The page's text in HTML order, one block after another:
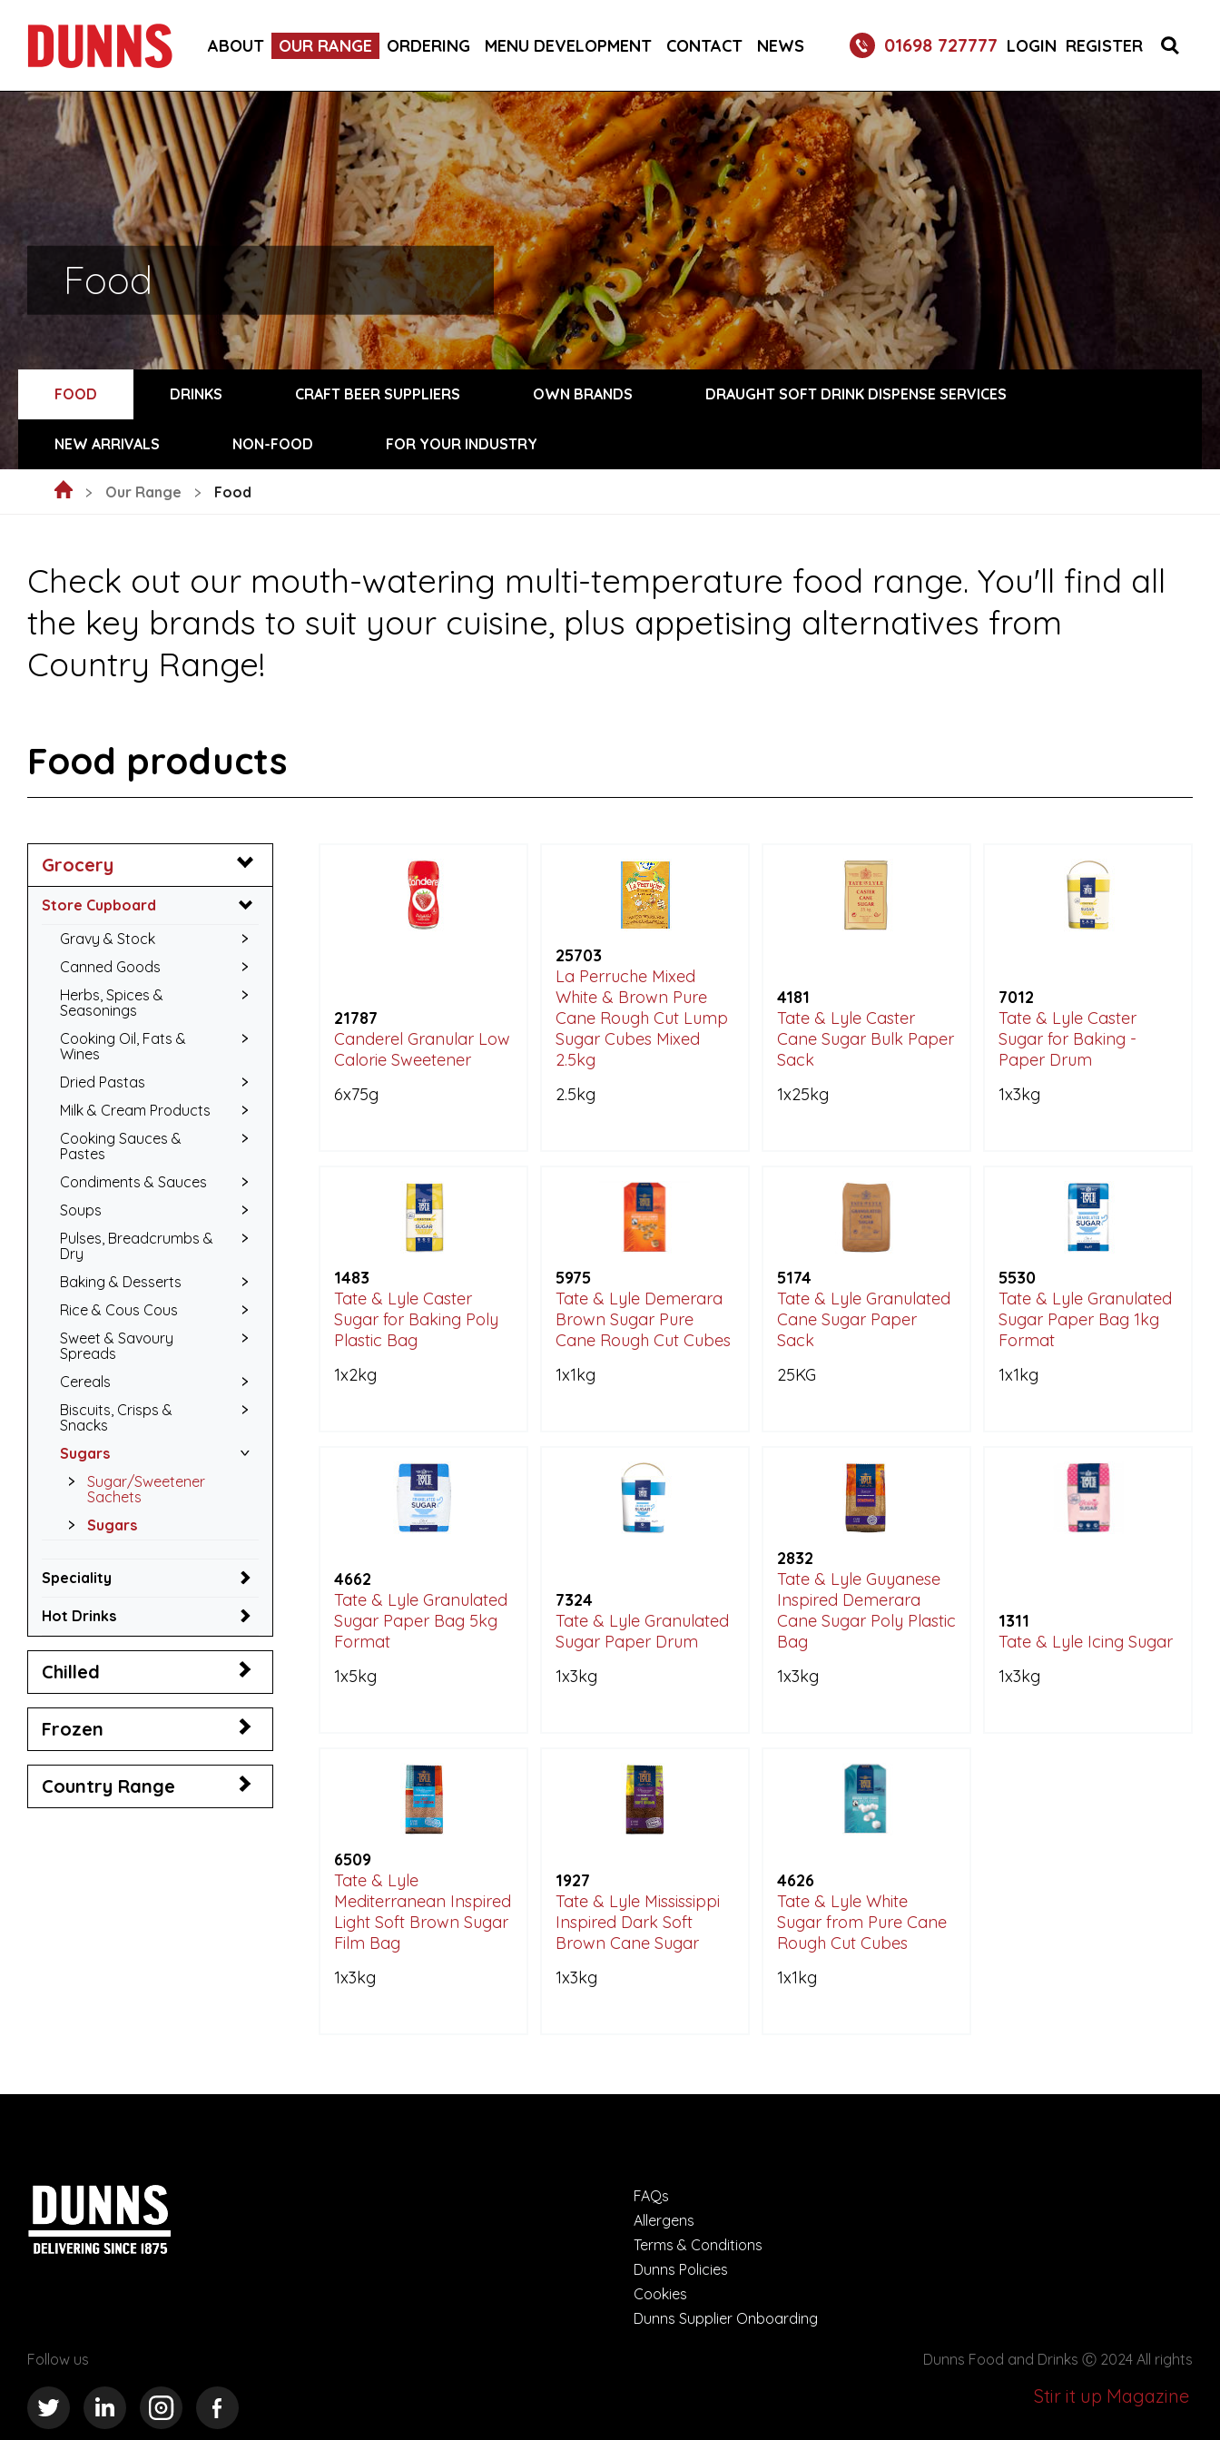
ABOUT OUR RANGE ORDERING MENU DEVELOPMENT CONTACT NEWS 01698 727777 LOGIN REGISTER
Food
FOOD DRINKS CRAFT BEER SUPPLIERS OWN BRANDS DRAUGHT SOFT DRINK DISPENSE SERVICES
NEW ARRIVALS NON-FOOD FOR YOUR INDUSTRY
Our Range Food
Check out our mouth-watering multi-temperature food range. You'll find all
the key brands to suit your cuisine, plus appetising alternatives from
Country Range!
Food products
Grocery
Store Cupboard
Gravy & Stock
Canned Goods
Herbs, Spices &
Seasonings
Cooking Oil, Fats &
Wines
Dried Pastas
Milk & Cream Products
Cooking Sauces &
Pastes
Condiments & Sauces
Soups
Pulses, Breadcrumbs &
Dry
Baking & Desserts
Rice & Cous Cous
Sweet & Savoury
Spreads
Cereals
Biscuits, Crisps &
Snacks
Sugars
Sugar/Sweetener
Sachets
Sugars
Speciality
Hot Drinks
Chilled
Frozen
Country Range
21787
Canderel Granular Low
Calorie Sweetener
6x75g
25703
La Perruche Mixed
White & Brown Pure
Cane Rough Cut Lump
Sugar Cubes Mixed
2.5kg
2.5kg
4181
Tate & Lyle Caster
Cane Sugar Bulk Paper
Sack
1x25kg
7012
Tate & Lyle Caster
Sugar for Baking -
Paper Drum
1x3kg
1483
Tate & Lyle Caster
Sugar for Baking Poly
Plastic Bag
1x2kg
5975
Tate & Lyle Demerara
Brown Sugar Pure
Cane Rough Cut Cubes
1x1kg
5174
Tate & Lyle Granulated
Cane Sugar Paper
Sack
25KG
5530
Tate & Lyle Granulated
Sugar Paper Bag 1kg
Format
1x1kg
4662
Tate & Lyle Granulated
Sugar Paper Bag 5kg
Format
1x5kg
7324
Tate & Lyle Granulated
Sugar Paper Drum
1x3kg
2832
Tate & Lyle Guyanese
Inspired Demerara
Cane Sugar Poly Plastic
Bag
1x3kg
1311
Tate & Lyle Icing Sugar
1x3kg
6509
Tate & Lyle
Mediterranean Inspired
Light Soft Brown Sugar
Film Bag
1x3kg
1927
Tate & Lyle Mississippi
Inspired Dark Soft
Brown Cane Sugar
1x3kg
4626
Tate & Lyle White
Sugar from Pure Cane
Rough Cut Cubes
1x1kg
FAQs
Allergens
Terms & Conditions
Dunns Policies
Cookies
Dunns Supplier Onboarding
Follow us Dunns Food and Drinks Ⓒ 2024 All rights
Stir it up Magazine